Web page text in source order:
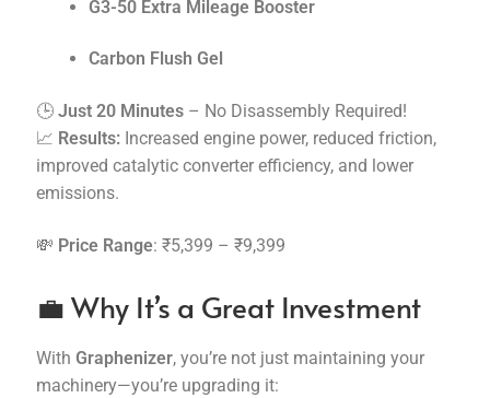
G3-50 Extra Mileage Booster
Carbon Flush Gel
🕒 Just 20 Minutes– No Disassembly Required!
📈 Results:Increased engine power, reduced friction,
improved catalytic converter efficiency, and lower
emissions.
💸 Price Range: ₹5,399 – ₹9,399
💼 Why It’s a Great Investment
With Graphenizer, you’re not just maintaining your
machinery—you’re upgrading it: